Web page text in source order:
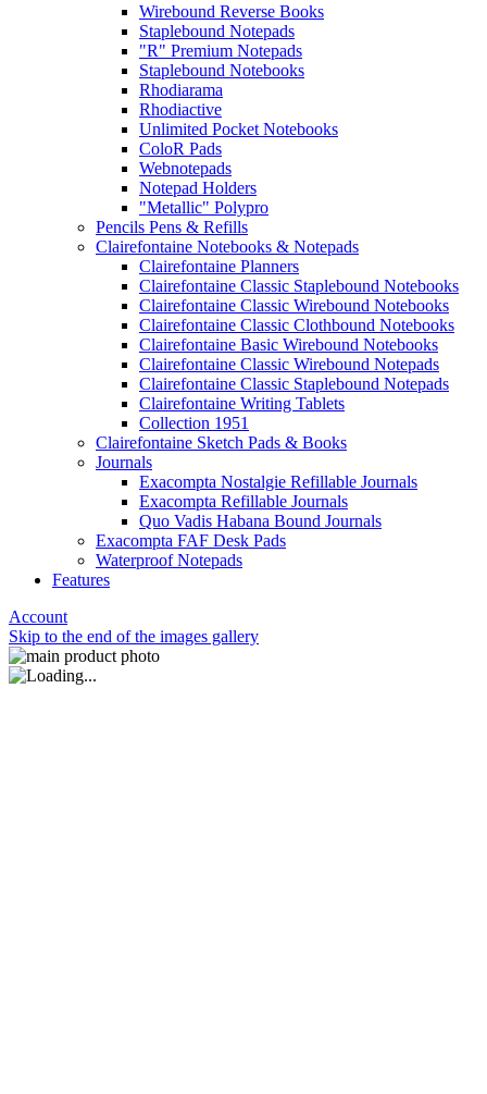
Wirebound Reverse Books
Staplebound Notepads
"R" Premium Notepads
Staplebound Notebooks
Rhodiarama
Rhodiactive
Unlimited Pocket Notebooks
ColoR Pads
Webnotepads
Notepad Holders
"Metallic" Polypro
Pencils Pens & Refills
Clairefontaine Notebooks & Notepads
Clairefontaine Planners
Clairefontaine Classic Staplebound Notebooks
Clairefontaine Classic Wirebound Notebooks
Clairefontaine Classic Clothbound Notebooks
Clairefontaine Basic Wirebound Notebooks
Clairefontaine Classic Wirebound Notepads
Clairefontaine Classic Staplebound Notepads
Clairefontaine Writing Tablets
Collection 1951
Clairefontaine Sketch Pads & Books
Journals
Exacompta Nostalgie Refillable Journals
Exacompta Refillable Journals
Quo Vadis Habana Bound Journals
Exacompta FAF Desk Pads
Waterproof Notepads
Features
Account
Skip to the end of the images gallery